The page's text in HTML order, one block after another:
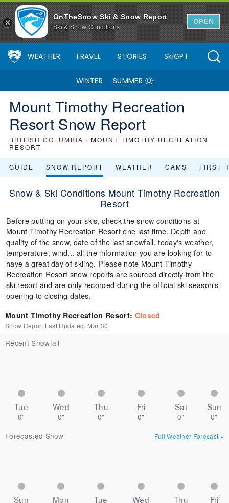
OnTheSnow Ski & Snow Report
Ski & Snow Conditions
OPEN
WEATHER TRAVEL STORIES SkiGPT
WINTER SUMMER
Mount Timothy Recreation
Resort Snow Report
BRITISH COLUMBIA / MOUNT TIMOTHY RECREATION
RESORT
GUIDE SNOW REPORT WEATHER CAMS FIRST
Snow & Ski Conditions Mount Timothy Recreation
Resort
Before putting on your skis, check the snow conditions at
Mount Timothy Recreation Resort one last time. Depth and
quality of the snow, date of the last snowfall, today's weather,
temperature, wind... all the information you are looking for to
have a great day of skiing. Please note Mount Timothy
Recreation Resort snow reports are sourced directly from the
ski resort and are only recorded during the official ski season's
opening to closing dates.
Mount Timothy Recreation Resort: Closed
Snow Report Last Updated: Mar 30
Recent Snowfall
Tue Wed Thu Fri Sat Sun
0" 0" 0" 0" 0"
0"
Forecasted Snow
Full Weather Forecast »
Sun Mon Tue Wed Thu Fri